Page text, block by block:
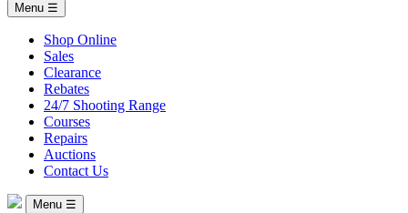
Menu ☰
Shop Online
Sales
Clearance
Rebates
24/7 Shooting Range
Courses
Repairs
Auctions
Contact Us
Menu ☰